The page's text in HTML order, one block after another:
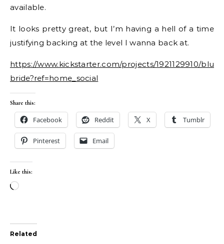
available.
It looks pretty great, but I’m having a hell of a time
justifying backing at the level I wanna back at.
https://www.kickstarter.com/projects/1921129910/
bride?ref=home_social
Share this:
Facebook Reddit X Tumblr
Pinterest Email
Like this:
Loading…
Related